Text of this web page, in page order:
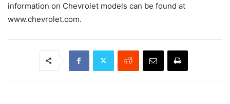
information on Chevrolet models can be found at
www.chevrolet.com.